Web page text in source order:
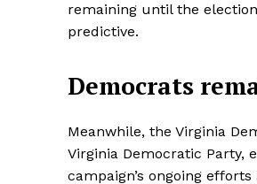
remaining until the
predictive.
Democrats
Meanwhile, the Virginia
Virginia Democratic Party,
campaign’s ongoing